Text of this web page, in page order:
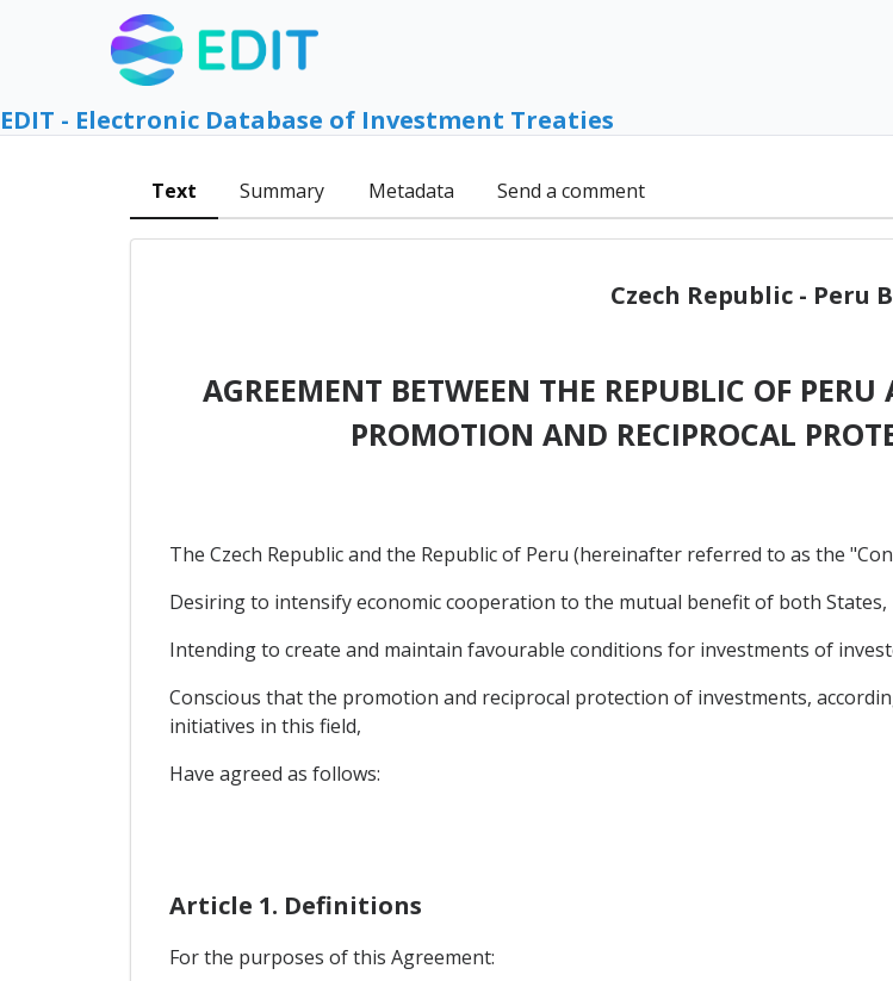
EDIT - Electronic Database of Investment Treaties
Text Summary Metadata Send a comment
Czech Republic - Peru
AGREEMENT BETWEEN THE REPUBLIC OF
PROMOTION AND RECIPROCAL
The Czech Republic and the Republic of Peru (hereinafter referred to as the
Desiring to intensify economic cooperation to the mutual benefit of both States,
Intending to create and maintain favourable conditions for investments of
Conscious that the promotion and reciprocal protection of investments,
initiatives in this field,
Have agreed as follows:
Article 1. Definitions
For the purposes of this Agreement: